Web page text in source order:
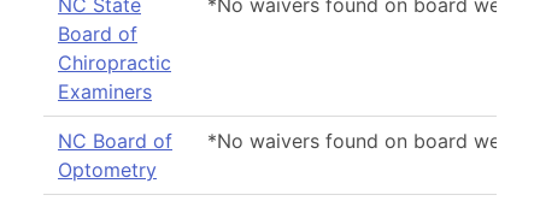
NC State
Board of
Chiropractic
Examiners
*No waivers found on board
NC Board of
Optometry
*No waivers found on board